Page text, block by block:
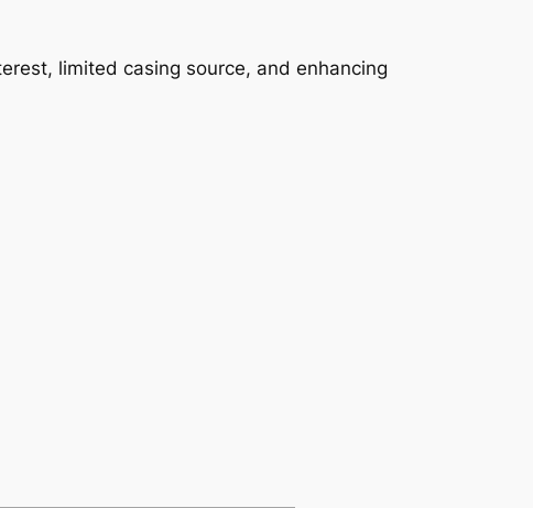
limited casing source, and enhancing